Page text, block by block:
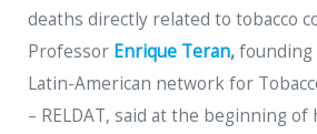
deaths directly related to tobacco
Professor Enrique Teran,
Latin-American network for
– RELDAT, said at the beginning